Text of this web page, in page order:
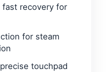
fast recovery for
for steam
touchpad